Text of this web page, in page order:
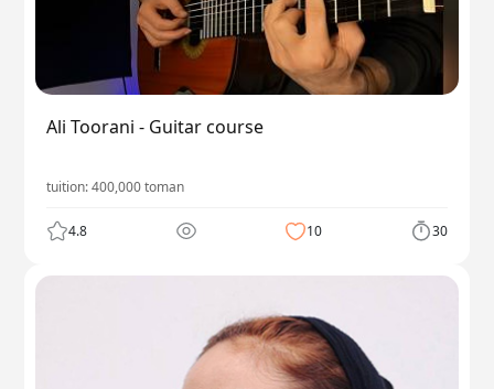
Ali Toorani - Guitar course
tuition:400,000toman
4.8 10 30